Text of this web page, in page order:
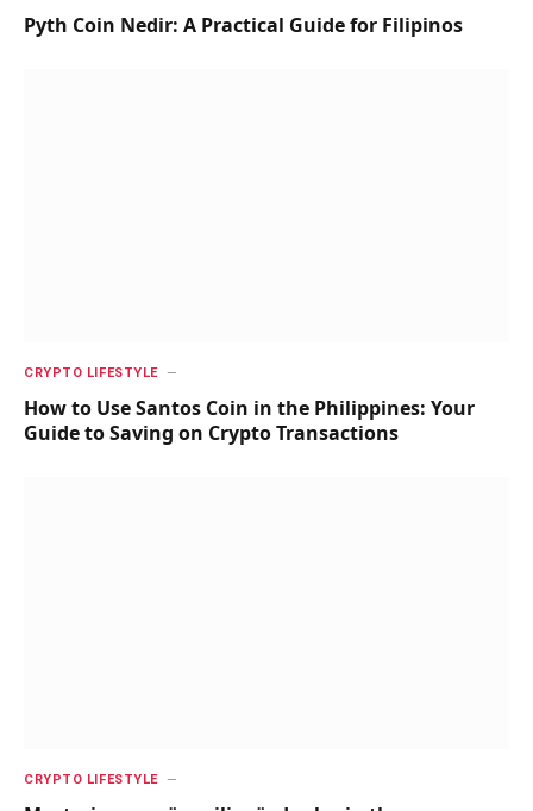
Pyth Coin Nedir: A Practical Guide for Filipinos
CRYPTO LIFESTYLE
How to Use Santos Coin in the Philippines: Your
Guide to Saving on Crypto Transactions
CRYPTO LIFESTYLE